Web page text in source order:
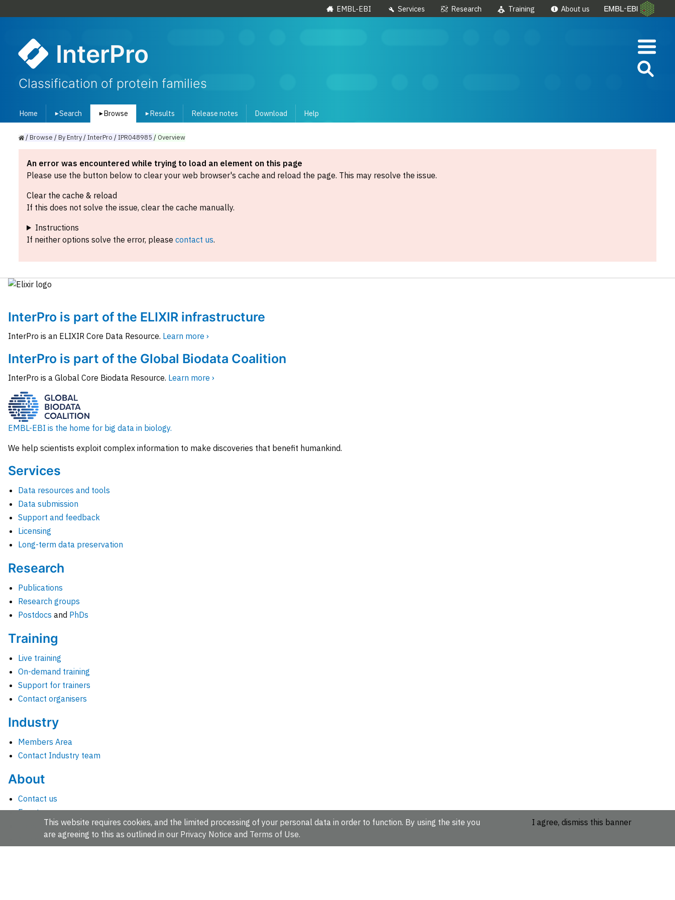
EMBL-EBI Services Research Training About us
InterPro
Classification of protein families
Home ▾Search ▾ Browse ▾ Results Release notes Download Help
/Browse /ByEntry/InterPro /IPR048985 /Overview
An error was encountered while trying to load an element on this page
Please use the button below to clear your web browser's cache and reload the page. This may resolve the issue.
Clear the cache & reload
If this does not solve the issue, clear the cache manually.
Instructions
If neither options solve the error, please contact us.
InterPro is part of the ELIXIR infrastructure
InterPro is an ELIXIR Core Data Resource. Learn more ›
InterPro is part of the Global Biodata Coalition
InterPro is a Global Core Biodata Resource. Learn more ›
EMBL-EBI is the home for big data in biology.
We help scientists exploit complex information to make discoveries that benefit humankind.
Services
Data resources and tools
Data submission
Support and feedback
Licensing
Long-term data preservation
Research
Publications
Research groups
Postdocs and PhDs
Training
Live training
On-demand training
Support for trainers
Contact organisers
Industry
Members Area
Contact Industry team
About
Contact us
Events
This website requires cookies, and the limited processing of your personal data in order to function. By using the site you
are agreeing to this as outlined in our Privacy Notice and Terms of Use.
I agree, dismiss this banner